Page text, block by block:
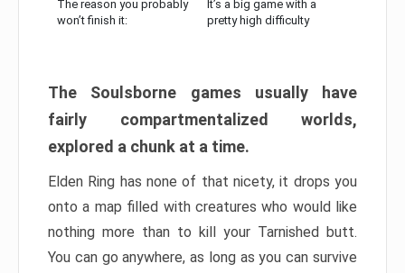
The reason you probably
won’t finish it:
It’s a big game with a
pretty high difficulty
The Soulsborne games usually have
fairly compartmentalized worlds,
explored a chunk at a time.
Elden Ring has none of that nicety, it drops you
onto a map filled with creatures who would like
nothing more than to kill your Tarnished butt.
You can go anywhere, as long as you can survive